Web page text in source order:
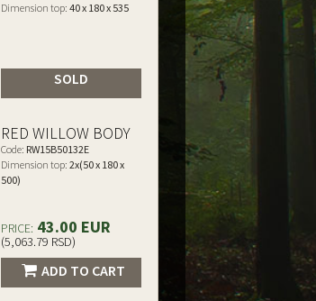
Dimension top: 40 x 180 x 535
SOLD
RED WILLOW BODY
Code: RW15B50132E
Dimension top: 2x(50 x 180 x
500)
PRICE: 43.00 EUR
(5,063.79 RSD)
ADD TO CART